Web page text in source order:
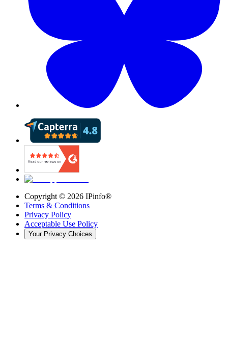
Copyright © 2026 IPinfo®
Terms & Conditions
Privacy Policy
Acceptable Use Policy
Your Privacy Choices